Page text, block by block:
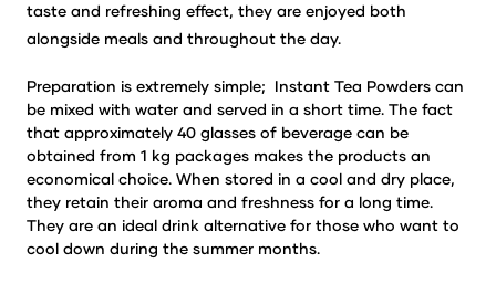
taste and refreshing effect, they are enjoyed both
alongside meals and throughout the day.
Preparation is extremely simple; Instant Tea Powders can
be mixed with water and served in a short time. The fact
that approximately 40 glasses of beverage can be
obtained from 1 kg packages makes the products an
economical choice. When stored in a cool and dry place,
they retain their aroma and freshness for a long time.
They are an ideal drink alternative for those who want to
cool down during the summer months.